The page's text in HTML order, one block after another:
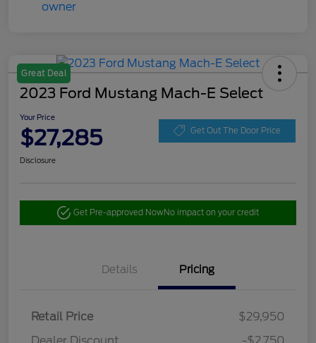
Great Deal
2023 Ford Mustang Mach-E Select
Your Price
$27,285 Get Out The Door Price
Disclosure
Get Pre-approved NowNo impact on your credit
Details Pricing
Retail Price
$29,950